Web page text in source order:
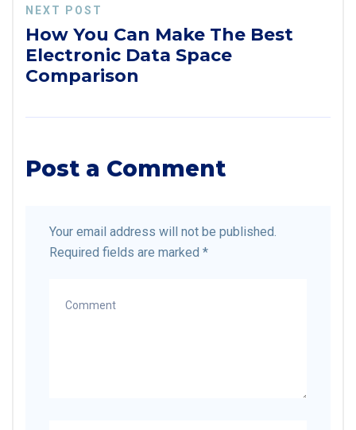
NEXT POST
How You Can Make The Best
Electronic Data Space
Comparison
Post a Comment
Your email address will not be published.
Required fields are marked *